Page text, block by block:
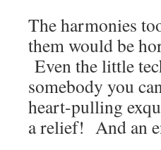
The harmonies
them would be
Even the little
somebody you
heart-pulling
a relief! And an